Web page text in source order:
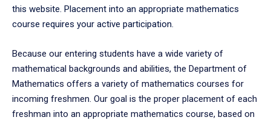
this website. Placement into an appropriate mathematics
course requires your active participation.
Because our entering students have a wide variety of
mathematical backgrounds and abilities, the Department of
Mathematics offers a variety of mathematics courses for
incoming freshmen. Our goal is the proper placement of each
freshman into an appropriate mathematics course, based on